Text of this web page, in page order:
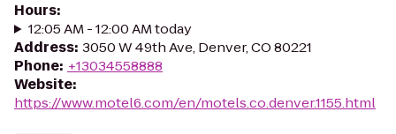
Hours:
12:05 AM - 12:00 AM today
Address: 3050 W 49th Ave, Denver, CO 80221
Phone: +13034558888
Website:
https://www.motel6.com/en/motels.co.denver.1155.html